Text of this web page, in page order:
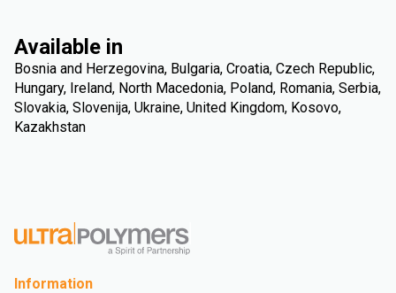
Available in
Bosnia and Herzegovina, Bulgaria, Croatia, Czech Republic,
Hungary, Ireland, North Macedonia, Poland, Romania, Serbia,
Slovakia, Slovenija, Ukraine, United Kingdom, Kosovo,
Kazakhstan
Information